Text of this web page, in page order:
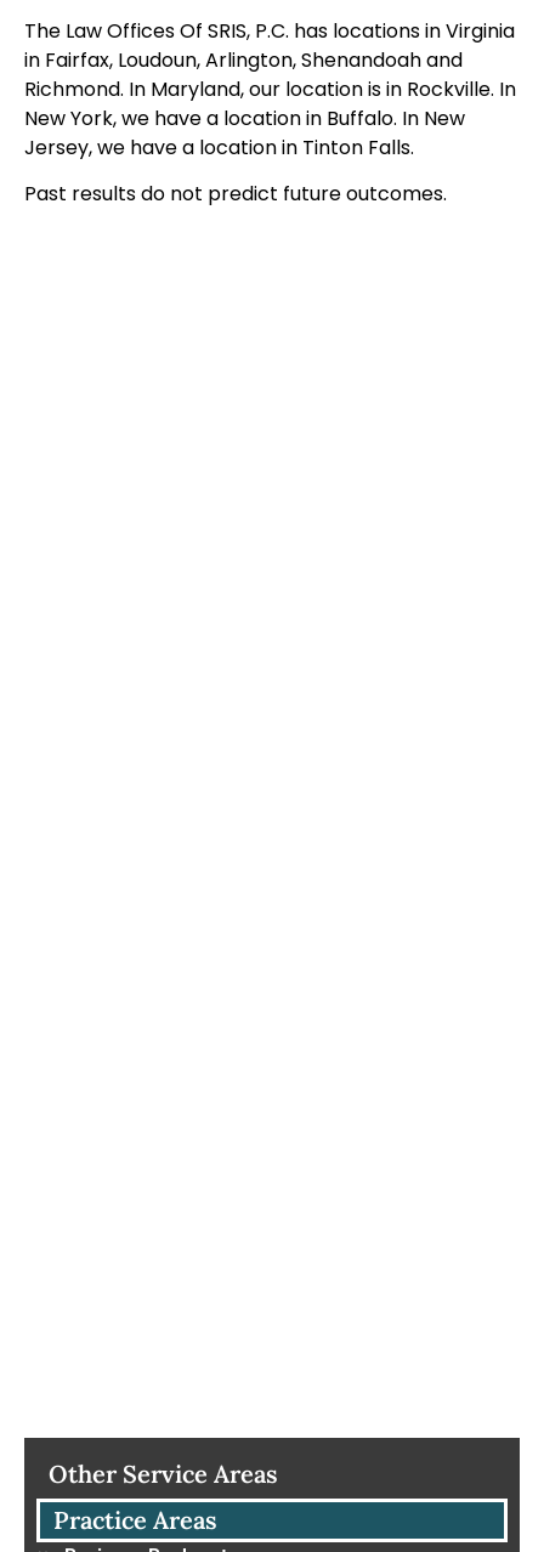
The Law Offices Of SRIS, P.C. has locations in Virginia
in Fairfax, Loudoun, Arlington, Shenandoah and
Richmond. In Maryland, our location is in Rockville. In
New York, we have a location in Buffalo. In New
Jersey, we have a location in Tinton Falls.
Past results do not predict future outcomes.
Other Service Areas
Practice Areas